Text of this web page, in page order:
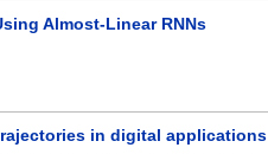
Almost-Linear RNNs
in digital applications